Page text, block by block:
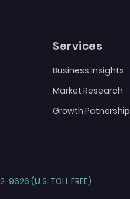
Services
Business Insights
Market Research
Growth Patnership
9626 (U.S. TOLL FREE)